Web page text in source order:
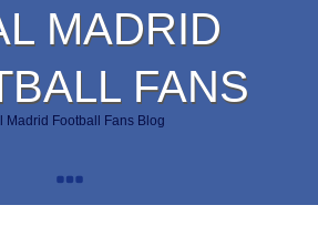
MADRID
FANS
Madrid Football Fans Blog